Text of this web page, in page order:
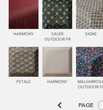
HARMONY
SALER
OUTDOOR FR
SIGNS
PETALS HARMONY
OUTDOOR
PAGE